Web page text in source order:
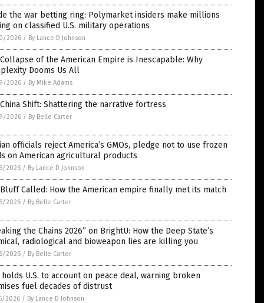
the war betting ring: Polymarket insiders make millions
on classified U.S. military operations
2026 / By Lance D Johnson
of the American Empire is Inescapable: Why
Dooms Us All
2026 / By Mike Adams
Shift: Shattering the narrative fortress
2026 / By Belle Carter
officials reject America’s GMOs, pledge not to use frozen
on American agricultural products
2026 / By Lance D Johnson
Called: How the American empire finally met its match
2026 / By Belle Carter
the Chains 2026” on BrightU: How the Deep State’s
radiological and bioweapon lies are killing you
2026 / By Belle Carter
U.S. to account on peace deal, warning broken
fuel decades of distrust
2026 / By Lance D Johnson